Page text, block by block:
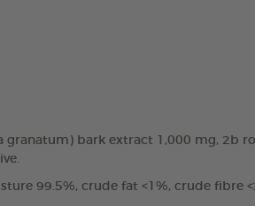
bark extract 1,000 mg, 2b
99.5%, crude fat <1%, crude fibre